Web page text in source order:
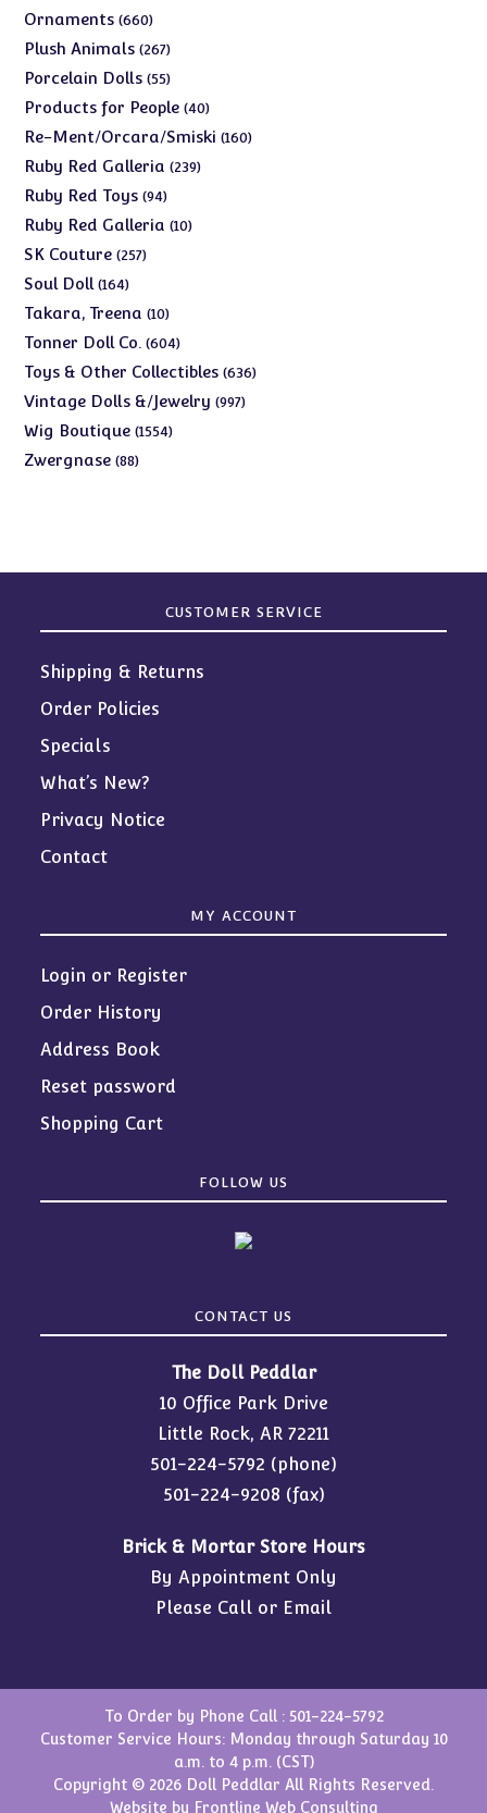
Ornaments 660660
products
Plush Animals 267267
products
Porcelain Dolls 5555
products
Products for People 4040
products
Re-Ment/Orcara/Smiski 160160
Ruby Red Galleria 239239
Ruby Red Toys 9494
products
Ruby Red Galleria 1010
SK Couture 257257
Soul Doll 164164
products
Takara, Treena 1010
products
Tonner Doll Co. 604604
products
Toys & Other Collectibles 636636
Vintage Dolls &/Jewelry 997997
Wig Boutique 15541554
Zwergnase 8888
CUSTOMER SERVICE
Shipping & Returns
Order Policies
Specials
What’s New?
Privacy Notice
Contact
MY ACCOUNT
Login or Register
Order History
Address Book
Reset password
Shopping Cart
FOLLOW US
CONTACT US
The Doll Peddlar
10 Office Park Drive
Little Rock, AR 72211
501-224-5792 (phone)
501-224-9208 (fax)
Brick & Mortar Store Hours
By Appointment Only
Please Call or Email
To Order by Phone Call : 501-224-5792
Customer Service Hours: Monday through Saturday 10
a.m. to 4 p.m. (CST)
Copyright © 2026 Doll Peddlar All Rights Reserved.
Website by Frontline Web Consulting